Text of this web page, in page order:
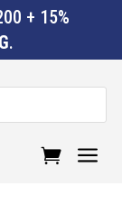
+ 15%
.
a